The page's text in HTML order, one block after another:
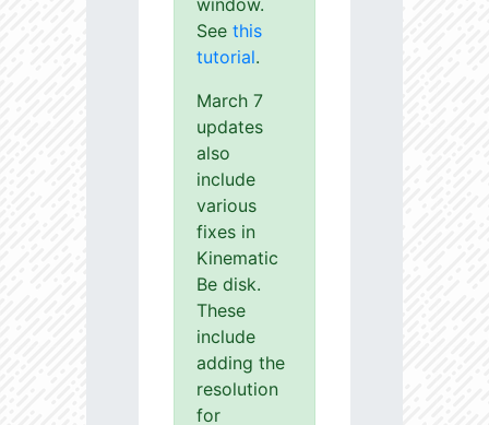
window.
See this
tutorial.
March 7
updates
also
include
various
fixes in
Kinematic
Be disk.
These
include
adding the
resolution
for